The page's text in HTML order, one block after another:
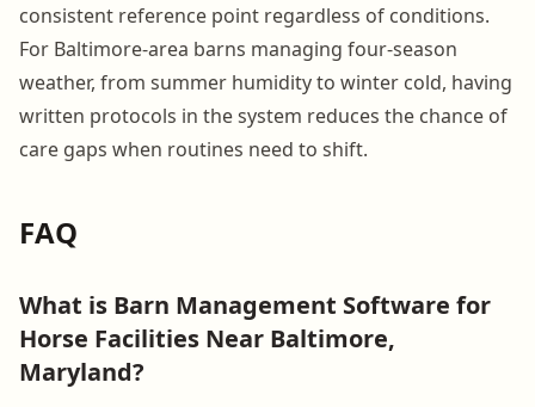
consistent reference point regardless of conditions.
For Baltimore-area barns managing four-season
weather, from summer humidity to winter cold, having
written protocols in the system reduces the chance of
care gaps when routines need to shift.
FAQ
What is Barn Management Software for
Horse Facilities Near Baltimore,
Maryland?